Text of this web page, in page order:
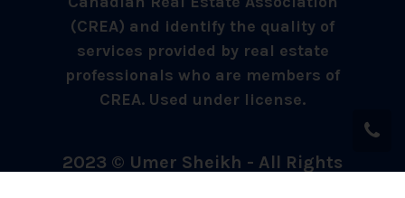
(CREA) and identify the quality of
services provided by real estate
professionals who are members of
CREA. Used under license.
2023 © Umer Sheikh - All Rights